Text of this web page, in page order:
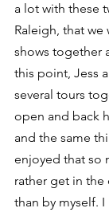
a lot with these
Raleigh, that
shows together
this point, Jess
several tours
open and back
and the same
enjoyed that so
rather get in the
than by myself.